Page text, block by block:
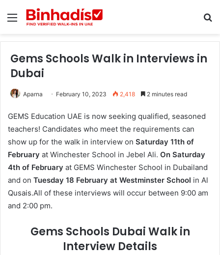
Menu
Gems Schools Walk in Interviews in
Dubai
Aparna February 10, 2023 2,418 2 minutes read
GEMS Education UAE is now seeking qualified, seasoned
teachers! Candidates who meet the requirements can
show up for the walk in interview on Saturday 11th of
February at Winchester School in Jebel Ali. On Saturday
4th of February at GEMS Winchester School in Dubailand
and on Tuesday 18 February at Westminster School in Al
Qusais.All of these interviews will occur between 9:00 am
and 2:00 pm.
Gems Schools Dubai Walk in
Interview Details